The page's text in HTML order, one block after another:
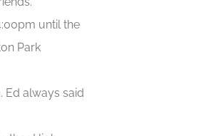
until the
Park
Ed always said